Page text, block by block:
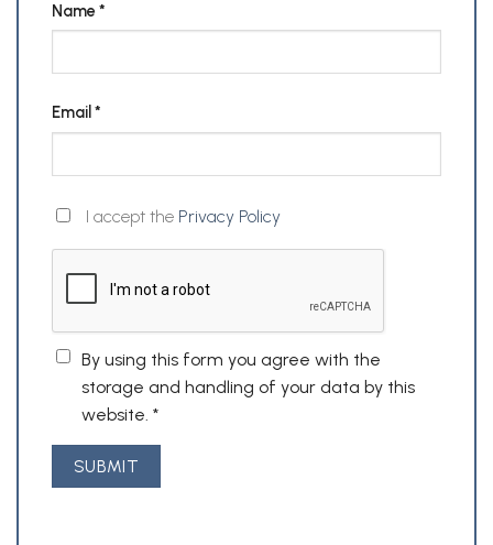
Name*
Email *
I accept the Privacy Policy
By using this form you agree with the
storage and handling of your data by this
website. *